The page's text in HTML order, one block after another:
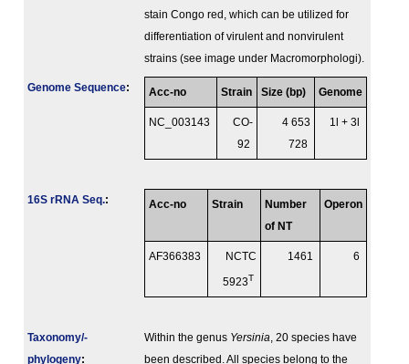
stain Congo red, which can be utilized for
differentiation of virulent and nonvirulent
strains (see image under Macromorphologi).
Genome Sequence: Acc-no Strain Size (bp) Genome
NC_003143
CO-
92
4 653
728
1l + 3l
16S rRNA Seq.: Acc-no Strain
Number
of NT
Operon
AF366383 NCTC
5923T
1461 6
Taxonomy/­
phylogeny:
Within the genus Yersinia , 20 species have
been described. All species belong to the